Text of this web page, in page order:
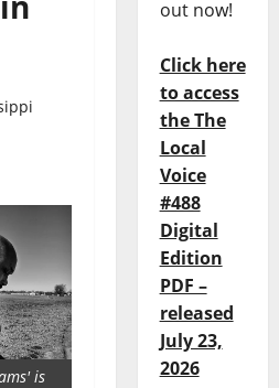
is
out now!
Click here
to access
the The
Local
Voice
#488
Digital
Edition
PDF –
released
July 23,
2026